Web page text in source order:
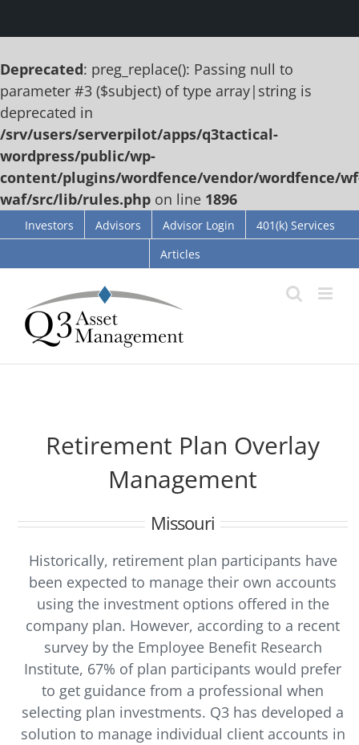
Deprecated: preg_replace(): Passing null to
parameter #3 ($subject) of type array|string is
deprecated in
/srv/users/serverpilot/apps/q3tactical-
wordpress/public/wp-
content/plugins/wordfence/vendor/wordfence/
waf/src/lib/rules.php on line 1896
Skip
to
content
Investors Advisors Advisor Login
401(k) Services
Articles
Retirement Plan Overlay
Management
Missouri
Historically, retirement plan participants have
been expected to manage their own accounts
using the investment options offered in the
company plan. However, according to a recent
survey by the Employee Benefit Research
Institute, 67% of plan participants would prefer
to get guidance from a professional when
selecting plan investments. Q3 has developed a
solution to manage individual client accounts in